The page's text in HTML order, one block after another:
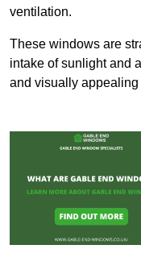
ventilation.
These windows are
intake of sunlight and
and visually